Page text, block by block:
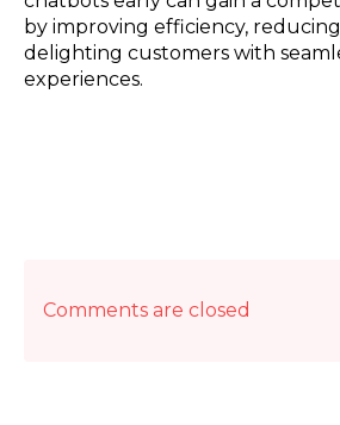
by improving efficiency, reducing
delighting customers with
experiences.
Comments are closed